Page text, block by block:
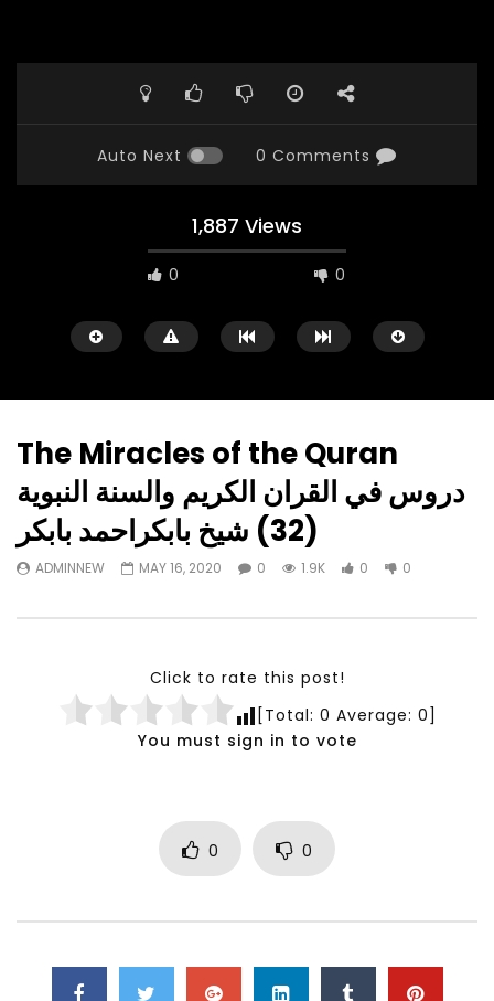
Auto Next 0 Comments
1,887 Views
0 0
Watch Later
23:40
Testimonials, Feedback and
Comments on the work of the
Development
07:35
Development
NOVEMBER 23, 2021
The Miracles of the Quran
دروس في القران الكريم والسنة النبوية
(32) شيخ بابكراحمد بابكر
ADMINNEW MAY 16, 2020 0 1.9K 0 0
Click to rate this post!
[Total: 0 Average: 0]
You must sign in to vote
0 0